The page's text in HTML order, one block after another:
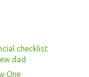
checklist
dad
One